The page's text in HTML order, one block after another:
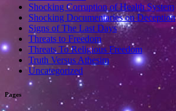
Shocking Corruption of Health System
Shocking Documentaries on Deception
Signs of The Last Days
Threats to Freedom
Threats To Religious Freedom
Truth Versus Athesim
Uncategorized
Pages